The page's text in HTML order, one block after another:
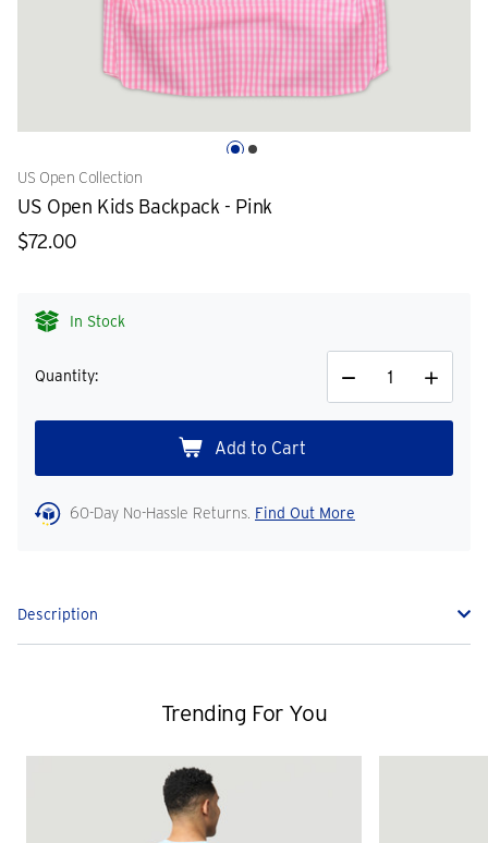
US Open Collection
US Open Kids Backpack - Pink
$72.00
In Stock
Quantity:
Decrease
Quantity
Increase
Quantity
60-Day No-Hassle Returns. Find Out More
Description
Trending For You